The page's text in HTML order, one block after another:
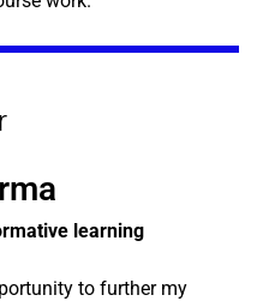
learning
to further my